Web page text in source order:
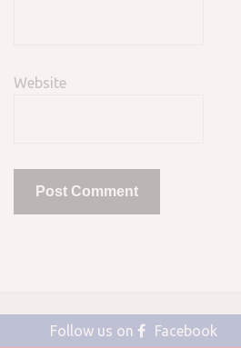
Website
Follow us on Facebook